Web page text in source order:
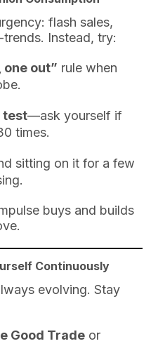
flash sales,
Instead, try:
one out” rule when
test—ask yourself if
times.
sitting on it for a few
buys and builds
Continuously
evolving. Stay
Good Trade or